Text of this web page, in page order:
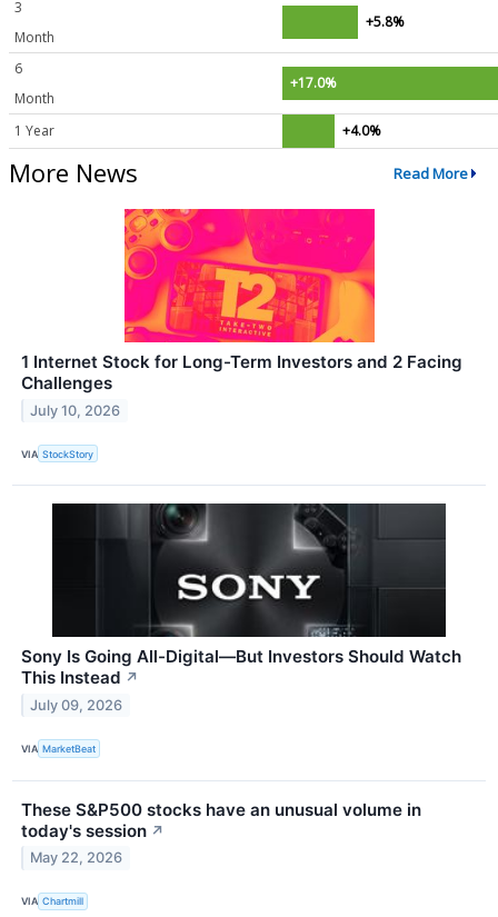
3
Month
+5.8%
6
Month
+17.0%
1 Year +4.0%
More News Read More
1 Internet Stock for Long-Term Investors and 2 Facing
Challenges
July 10, 2026
VIA StockStory
Sony Is Going All-Digital—But Investors Should Watch
This Instead ↗
July 09, 2026
VIA MarketBeat
These S&P500 stocks have an unusual volume in
today's session ↗
May 22, 2026
VIA Chartmill